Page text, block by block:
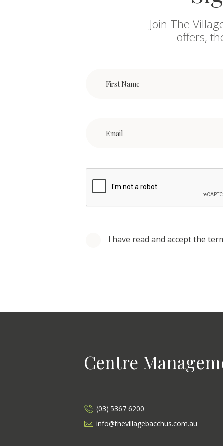
Join The
offers,
I have read and accept the
Centre
(03) 5367 6200
info@thevillagebacchus.com.au